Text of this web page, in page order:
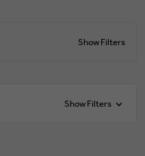
Show Filters
Show Filters